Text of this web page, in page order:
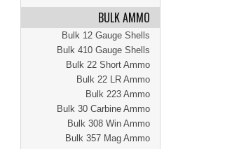
BULK AMMO
Bulk 12 Gauge Shells
Bulk 410 Gauge Shells
Bulk 22 Short Ammo
Bulk 22 LR Ammo
Bulk 223 Ammo
Bulk 30 Carbine Ammo
Bulk 308 Win Ammo
Bulk 357 Mag Ammo